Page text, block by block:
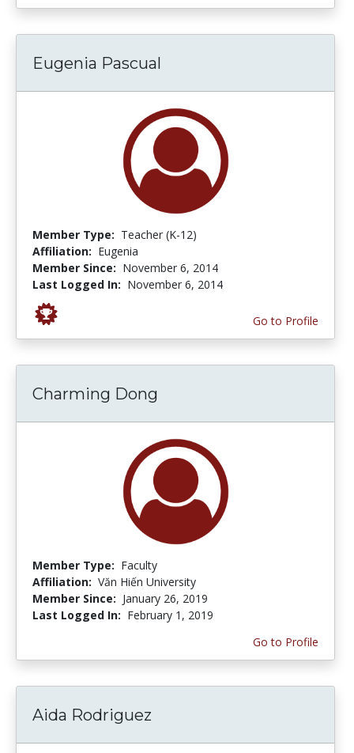
Eugenia Pascual
Member Type: Teacher (K-12)
Affiliation: Eugenia
Member Since: November 6, 2014
Last Logged In: November 6, 2014
Go to Profile
Charming Dong
Member Type: Faculty
Affiliation: Văn Hiến University
Member Since: January 26, 2019
Last Logged In: February 1, 2019
Go to Profile
Aida Rodriguez